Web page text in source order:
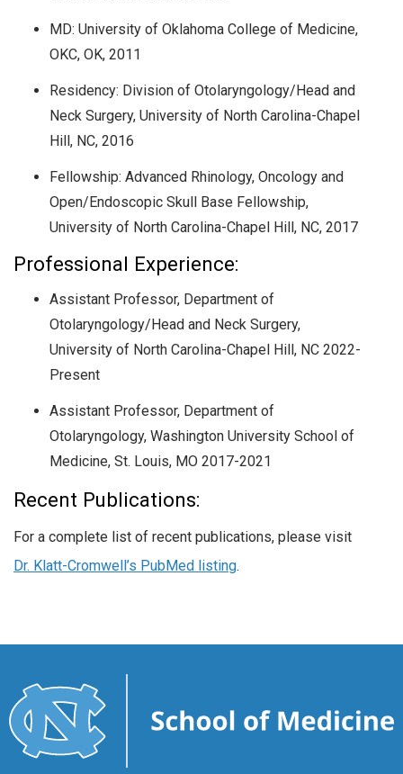
MD: University of Oklahoma College of Medicine,
OKC, OK, 2011
Residency: Division of Otolaryngology/Head and
Neck Surgery, University of North Carolina-Chapel
Hill, NC, 2016
Fellowship: Advanced Rhinology, Oncology and
Open/Endoscopic Skull Base Fellowship,
University of North Carolina-Chapel Hill, NC, 2017
Professional Experience:
Assistant Professor, Department of
Otolaryngology/Head and Neck Surgery,
University of North Carolina-Chapel Hill, NC 2022-
Present
Assistant Professor, Department of
Otolaryngology, Washington University School of
Medicine, St. Louis, MO 2017-2021
Recent Publications:
For a complete list of recent publications, please visit
Dr. Klatt-Cromwell’s PubMed listing.